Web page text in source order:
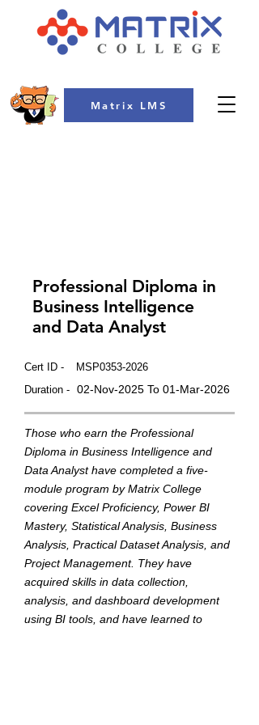
Matrix LMS
Professional Diploma in
Business Intelligence
and Data Analyst
Cert ID -
Duration -
MSP0353-2026
02-Nov-2025 To 01-Mar-2026
Those who earn the Professional
Diploma in Business Intelligence and
Data Analyst have completed a five-
module program by Matrix College
covering Excel Proficiency, Power BI
Mastery, Statistical Analysis, Business
Analysis, Practical Dataset Analysis, and
Project Management. They have
acquired skills in data collection,
analysis, and dashboard development
using BI tools, and have learned to